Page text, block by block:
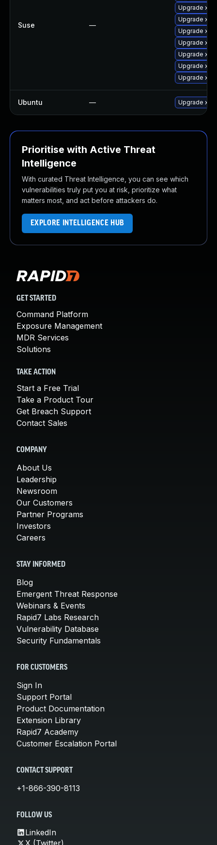
Suse —
Upgrade
Upgrade
Upgrade
Upgrade
Upgrade
Upgrade
Upgrade xen
Ubuntu — Upgrade xen
Prioritise with Active Threat
Intelligence
With curated Threat Intelligence, you can see which
vulnerabilities truly put you at risk, prioritize what
matters most, and act before attackers do.
EXPLORE INTELLIGENCE HUB
GET STARTED
Command Platform
Exposure Management
MDR Services
Solutions
TAKE ACTION
Start a Free Trial
Take a Product Tour
Get Breach Support
Contact Sales
COMPANY
About Us
Leadership
Newsroom
Our Customers
Partner Programs
Investors
Careers
STAY INFORMED
Blog
Emergent Threat Response
Webinars & Events
Rapid7 Labs Research
Vulnerability Database
Security Fundamentals
FOR CUSTOMERS
Sign In
Support Portal
Product Documentation
Extension Library
Rapid7 Academy
Customer Escalation Portal
CONTACT SUPPORT
+1-866-390-8113
FOLLOW US
LinkedIn
X (Twitter)